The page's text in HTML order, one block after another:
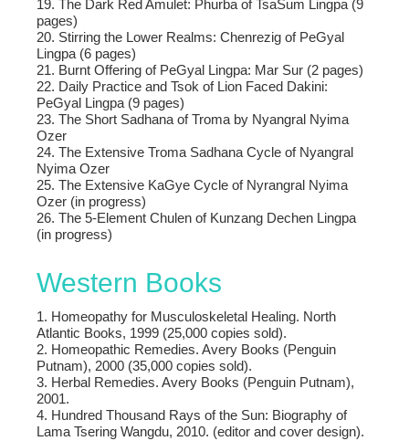
19. The Dark Red Amulet: Phurba of TsaSum Lingpa (9
pages)
20. Stirring the Lower Realms: Chenrezig of PeGyal
Lingpa (6 pages)
21. Burnt Offering of PeGyal Lingpa: Mar Sur (2 pages)
22. Daily Practice and Tsok of Lion Faced Dakini:
PeGyal Lingpa (9 pages)
23. The Short Sadhana of Troma by Nyangral Nyima
Ozer
24. The Extensive Troma Sadhana Cycle of Nyangral
Nyima Ozer
25. The Extensive KaGye Cycle of Nyrangral Nyima
Ozer (in progress)
26. The 5-Element Chulen of Kunzang Dechen Lingpa
(in progress)
Western Books
1. Homeopathy for Musculoskeletal Healing. North
Atlantic Books, 1999 (25,000 copies sold).
2. Homeopathic Remedies. Avery Books (Penguin
Putnam), 2000 (35,000 copies sold).
3. Herbal Remedies. Avery Books (Penguin Putnam),
2001.
4. Hundred Thousand Rays of the Sun: Biography of
Lama Tsering Wangdu, 2010. (editor and cover design).